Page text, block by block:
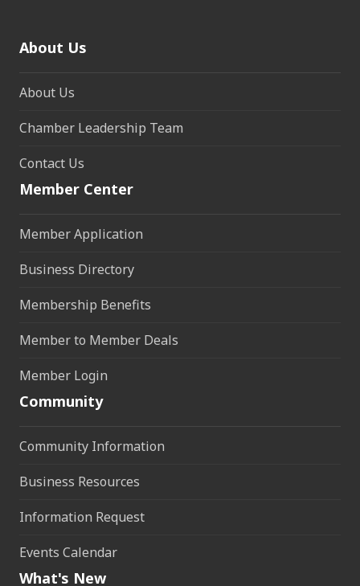
About Us
About Us
Chamber Leadership Team
Contact Us
Member Center
Member Application
Business Directory
Membership Benefits
Member to Member Deals
Member Login
Community
Community Information
Business Resources
Information Request
Events Calendar
What's New